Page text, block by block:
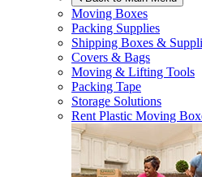
Moving Boxes
Packing Supplies
Shipping Boxes &
Covers & Bags
Moving & Lifting Tools
Packing Tape
Storage Solutions
Rent Plastic Moving